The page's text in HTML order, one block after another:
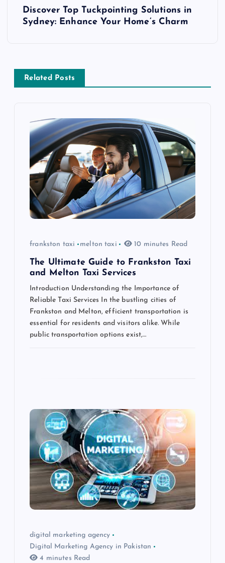
a
v
Discover Top Tuckpointing Solutions in
Sydney: Enhance Your Home’s Charm
Related Posts
frankston taxi melton taxi 10 minutes Read
The Ultimate Guide to Frankston Taxi
and Melton Taxi Services
Introduction Understanding the Importance of
Reliable Taxi Services In the bustling cities of
Frankston and Melton, efficient transportation is
essential for residents and visitors alike. While
public transportation options exist,…
digital marketing agency
Digital Marketing Agency in Pakistan
4 minutes Read